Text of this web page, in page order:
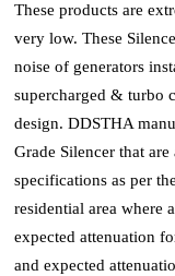
These products are
very low. These
noise of generators
supercharged & turbo
design. DDSTHA
Grade Silencer that
specifications as per
residential area where
expected attenuation
and expected